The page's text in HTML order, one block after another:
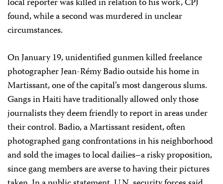
local reporter was killed in relation to his work, CPJ
found, while a second was murdered in unclear
circumstances.
On January 19, unidentified gunmen killed freelance
photographer Jean-Rémy Badio outside his home in
Martissant, one of the capital’s most dangerous slums.
Gangs in Haiti have traditionally allowed only those
journalists they deem friendly to report in areas under
their control. Badio, a Martissant resident, often
photographed gang confrontations in his neighborhood
and sold the images to local dailies–a risky proposition,
since gang members are averse to having their pictures